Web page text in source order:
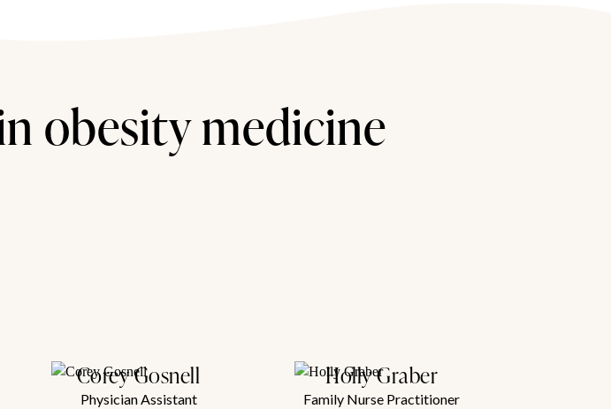
obesity medicine
Corey Gosnell
Physician Assistant
Holly Graber
Family Nurse Practitioner